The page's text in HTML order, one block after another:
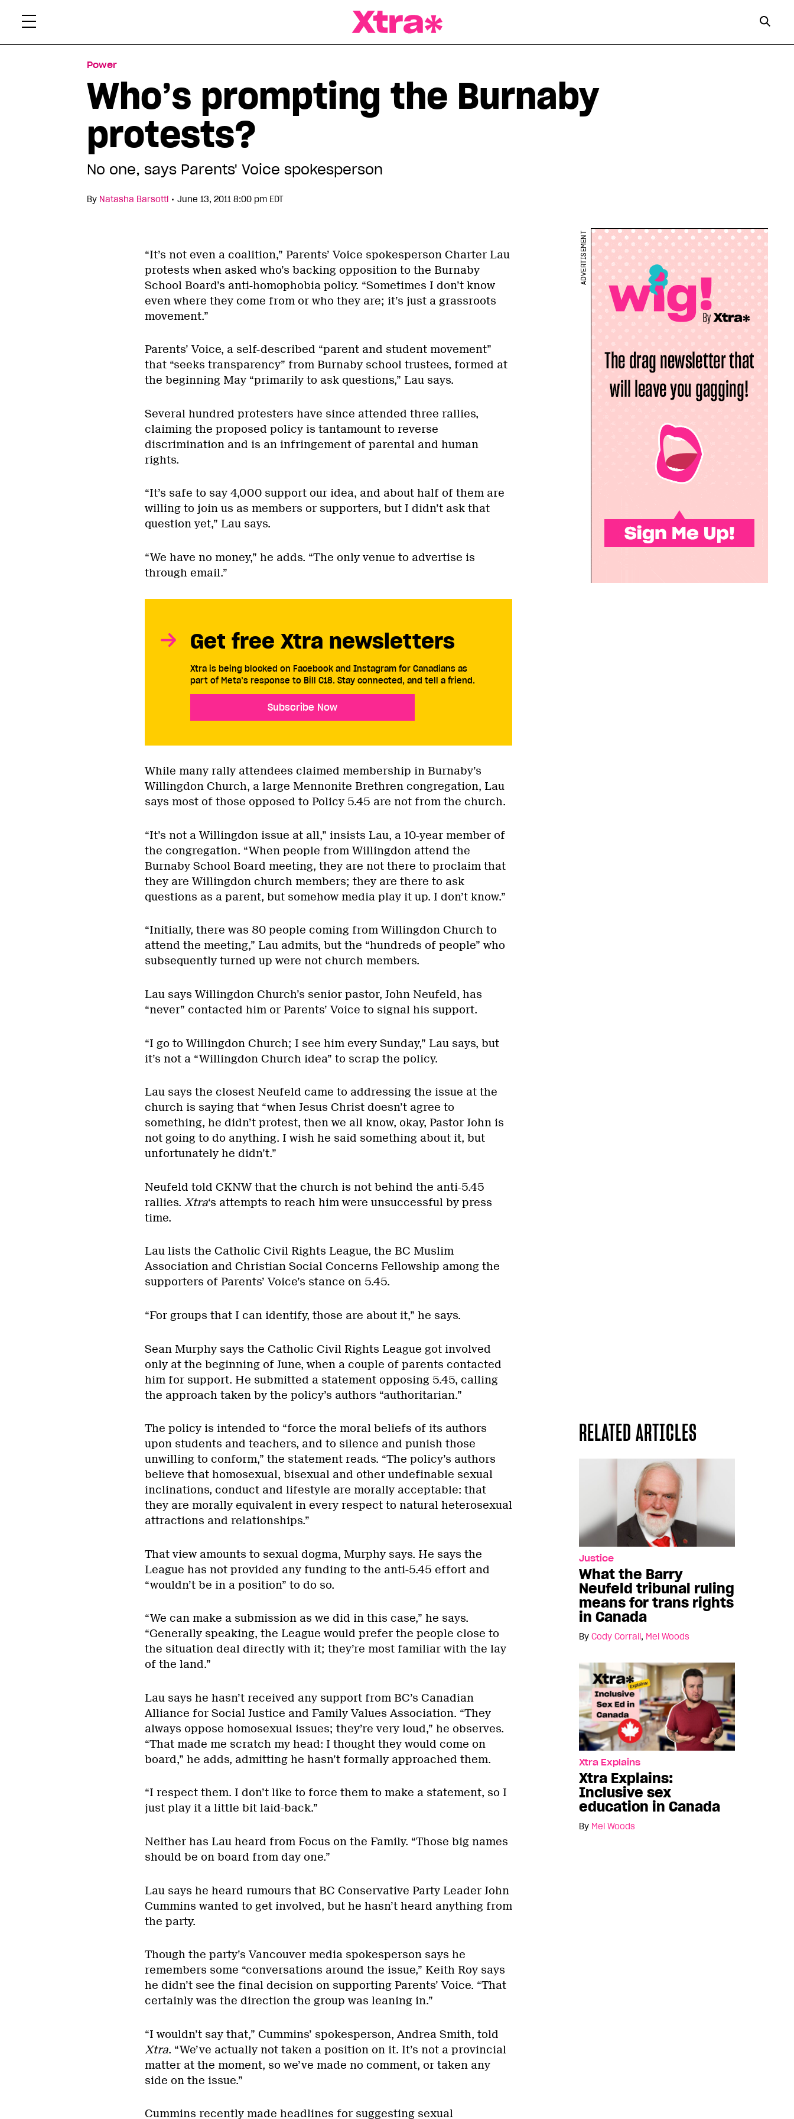
Power
Who’s prompting the Burnaby
protests?
No one, says Parents' Voice spokesperson
By Natasha Barsotti • June 13, 2011 8:00 pm EDT
“It’s not even a coalition,” Parents’ Voice spokesperson Charter Lau
protests when asked who’s backing opposition to the Burnaby
School Board’s anti-homophobia policy. “Sometimes I don’t know
even where they come from or who they are; it’s just a grassroots
movement.”
Parents’ Voice, a self-described “parent and student movement”
that “seeks transparency” from Burnaby school trustees, formed at
the beginning May “primarily to ask questions,” Lau says.
Several hundred protesters have since attended three rallies,
claiming the proposed policy is tantamount to reverse
discrimination and is an infringement of parental and human
rights.
“It’s safe to say 4,000 support our idea, and about half of them are
willing to join us as members or supporters, but I didn’t ask that
question yet,” Lau says.
ADVERTISEMENT
“We have no money,” he adds. “The only venue to advertise is
through email.”
Get free Xtra newsletters
Xtra is being blocked on Facebook and Instagram for Canadians as
part of Meta’s response to Bill C18. Stay connected, and tell a friend.
Subscribe Now
While many rally attendees claimed membership in Burnaby’s
Willingdon Church, a large Mennonite Brethren congregation, Lau
says most of those opposed to Policy 5.45 are not from the church.
“It’s not a Willingdon issue at all,” insists Lau, a 10-year member of
the congregation. “When people from Willingdon attend the
Burnaby School Board meeting, they are not there to proclaim that
they are Willingdon church members; they are there to ask
questions as a parent, but somehow media play it up. I don’t know.”
“Initially, there was 80 people coming from Willingdon Church to
attend the meeting,” Lau admits, but the “hundreds of people” who
subsequently turned up were not church members.
Lau says Willingdon Church’s senior pastor, John Neufeld, has
“never” contacted him or Parents’ Voice to signal his support.
“I go to Willingdon Church; I see him every Sunday,” Lau says, but
it’s not a “Willingdon Church idea” to scrap the policy.
Lau says the closest Neufeld came to addressing the issue at the
church is saying that “when Jesus Christ doesn’t agree to
something, he didn’t protest, then we all know, okay, Pastor John is
not going to do anything. I wish he said something about it, but
unfortunately he didn’t.”
Neufeld told CKNW that the church is not behind the anti-5.45
rallies. Xtra‘s attempts to reach him were unsuccessful by press
time.
Lau lists the Catholic Civil Rights League, the BC Muslim
Association and Christian Social Concerns Fellowship among the
supporters of Parents’ Voice’s stance on 5.45.
“For groups that I can identify, those are about it,” he says.
Sean Murphy says the Catholic Civil Rights League got involved
only at the beginning of June, when a couple of parents contacted
him for support. He submitted a statement opposing 5.45, calling
the approach taken by the policy’s authors “authoritarian.”
RELATED ARTICLES
Justice
What the Barry
Neufeld tribunal ruling
means for trans rights
in Canada
By Cody Corrall, Mel Woods
Xtra Explains
Xtra Explains:
Inclusive sex
education in Canada
By Mel Woods
The policy is intended to “force the moral beliefs of its authors
upon students and teachers, and to silence and punish those
unwilling to conform,” the statement reads. “The policy’s authors
believe that homosexual, bisexual and other undefinable sexual
inclinations, conduct and lifestyle are morally acceptable: that
they are morally equivalent in every respect to natural heterosexual
attractions and relationships.”
That view amounts to sexual dogma, Murphy says. He says the
League has not provided any funding to the anti-5.45 effort and
“wouldn’t be in a position” to do so.
“We can make a submission as we did in this case,” he says.
“Generally speaking, the League would prefer the people close to
the situation deal directly with it; they’re most familiar with the lay
of the land.”
Lau says he hasn’t received any support from BC’s Canadian
Alliance for Social Justice and Family Values Association. “They
always oppose homosexual issues; they’re very loud,” he observes.
“That made me scratch my head: I thought they would come on
board,” he adds, admitting he hasn’t formally approached them.
“I respect them. I don’t like to force them to make a statement, so I
just play it a little bit laid-back.”
Neither has Lau heard from Focus on the Family. “Those big names
should be on board from day one.”
Lau says he heard rumours that BC Conservative Party Leader John
Cummins wanted to get involved, but he hasn’t heard anything from
the party.
Though the party’s Vancouver media spokesperson says he
remembers some “conversations around the issue,” Keith Roy says
he didn’t see the final decision on supporting Parents’ Voice. “That
certainly was the direction the group was leaning in.”
“I wouldn’t say that,” Cummins’ spokesperson, Andrea Smith, told
Xtra. “We’ve actually not taken a position on it. It’s not a provincial
matter at the moment, so we’ve made no comment, or taken any
side on the issue.”
Cummins recently made headlines for suggesting sexual